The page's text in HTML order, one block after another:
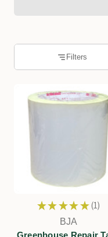
Filters
★ ★ ★ ★ ★ 1
1
BJA
Greenhouse Repair